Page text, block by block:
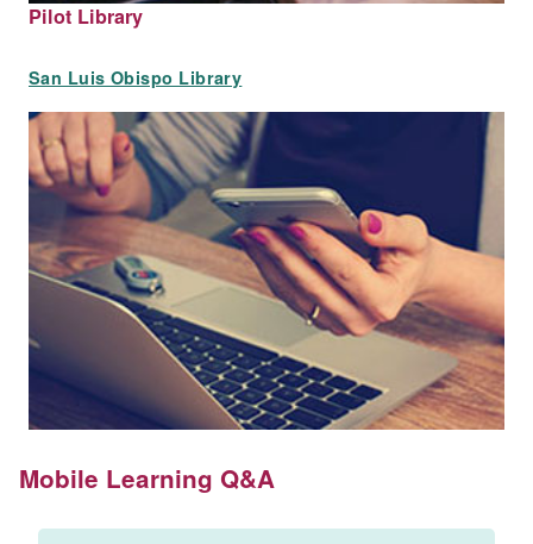
Pilot Library
San Luis Obispo Library
Mobile Learning Q&A